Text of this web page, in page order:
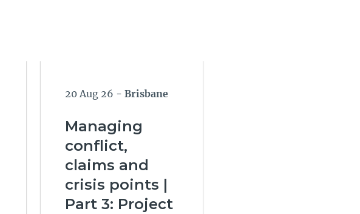
20 Aug 26 - Brisbane
Managing
conflict,
claims and
crisis points |
Part 3: Project